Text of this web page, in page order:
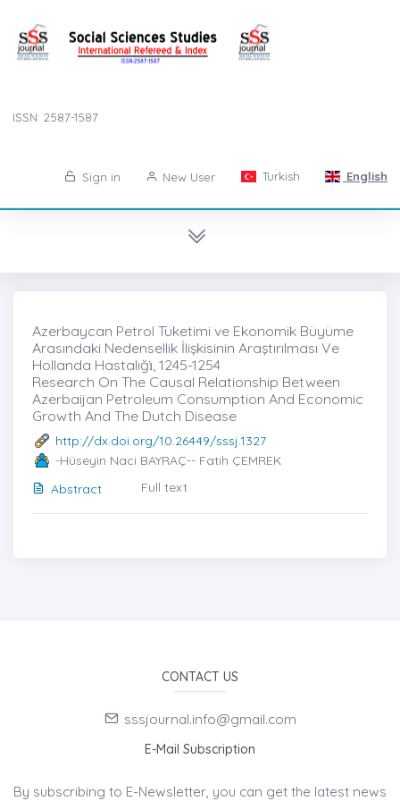
ISSN: 2587-1587
Sign in New User Turkish English
Azerbaycan Petrol Tüketimi ve Ekonomik Büyüme
Arasındaki Nedensellik İlişkisinin Araştırılması Ve
Hollanda Hastalığı̇, 1245-1254
Research On The Causal Relationship Between
Azerbaijan Petroleum Consumption And Economic
Growth And The Dutch Disease
http://dx.doi.org/10.26449/sssj.1327
-Hüseyin Naci BAYRAÇ-- Fatih ÇEMREK
Abstract
Full text
CONTACT US
sssjournal.info@gmail.com
E-Mail Subscription
By subscribing to E-Newsletter, you can get the latest news